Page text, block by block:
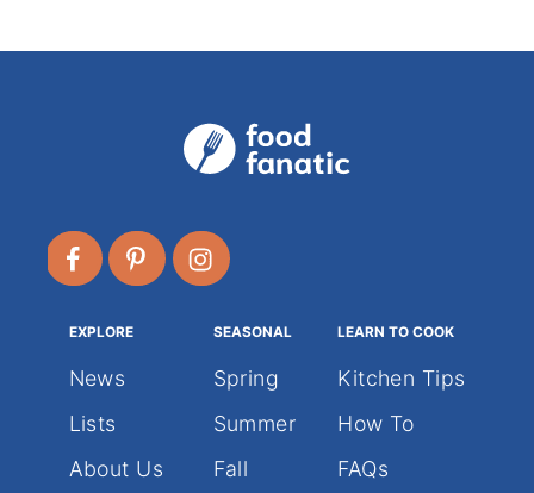
i
EXPLORE
News
Lists
About Us
SEASONAL
Spring
Summer
Fall
LEARN TO COOK
Kitchen Tips
How To
FAQs